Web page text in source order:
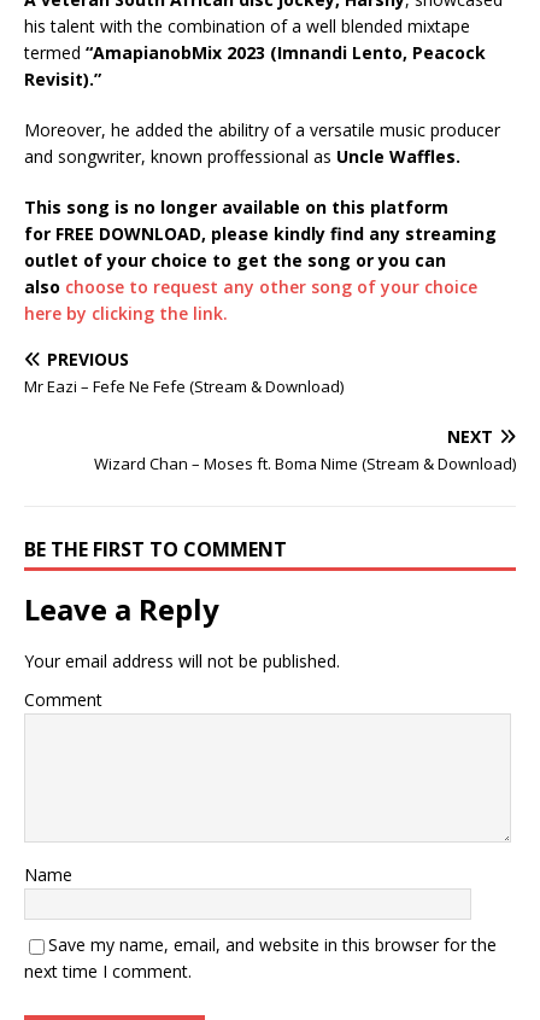
his talent with the combination of a well blended mixtape
termed “AmapianobMix 2023 (Imnandi Lento, Peacock
Revisit).”
Moreover, he added the abilitry of a versatile music producer
and songwriter, known proffessional as Uncle Waffles.
This song is no longer available on this platform
for FREE DOWNLOAD, please kindly find any streaming
outlet of your choice to get the song or you can
also choose to request any other song of your choice
here by clicking the link.
PREVIOUS
Mr Eazi – Fefe Ne Fefe (Stream & Download)
NEXT
Wizard Chan – Moses ft. Boma Nime (Stream & Download)
BE THE FIRST TO COMMENT
Leave a Reply
Your email address will not be published.
Comment
Name
Save my name, email, and website in this browser for the
next time I comment.